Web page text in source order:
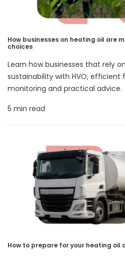
How businesses on heating oil are
choices
Learn how businesses that rely
sustainability with HVO,
monitoring and practical advice.
5 min read
How to prepare for your heating oil